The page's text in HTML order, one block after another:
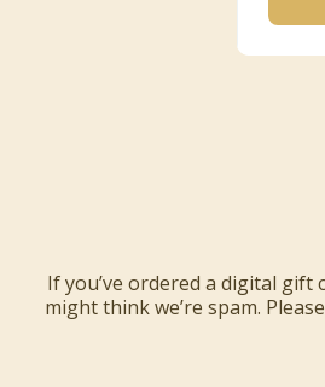
If you’ve ordered a digital
might think we’re spam.